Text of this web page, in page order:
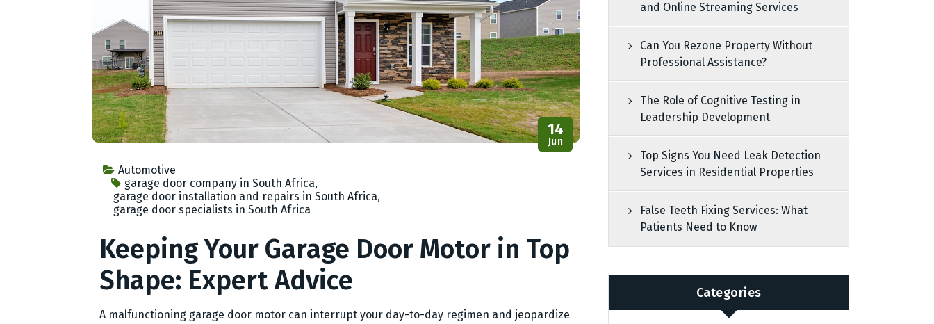
Automotive
garage door company in South Africa,
garage door installation and repairs in South Africa,
garage door specialists in South Africa
14
Jun
Keeping Your Garage Door Motor in Top
Shape: Expert Advice
A malfunctioning garage door motor can interrupt your day-to-day regimen and jeopardize
and Online Streaming Services
Can You Rezone Property Without
Professional Assistance?
The Role of Cognitive Testing in
Leadership Development
Top Signs You Need Leak Detection
Services in Residential Properties
False Teeth Fixing Services: What
Patients Need to Know
Categories